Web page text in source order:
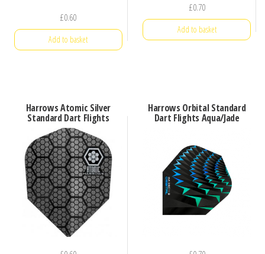
£0.60
Add to basket
£0.70
Add to basket
Harrows Atomic Silver
Standard Dart Flights
Harrows Orbital Standard
Dart Flights Aqua/Jade